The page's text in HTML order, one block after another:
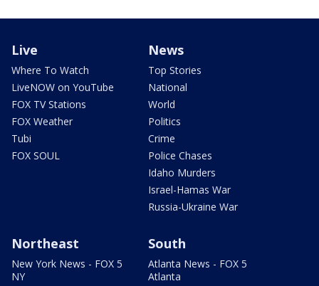
Live
Where To Watch
LiveNOW on YouTube
FOX TV Stations
FOX Weather
Tubi
FOX SOUL
News
Top Stories
National
World
Politics
Crime
Police Chases
Idaho Murders
Israel-Hamas War
Russia-Ukraine War
Northeast
New York News - FOX 5
NY
South
Atlanta News - FOX 5
Atlanta